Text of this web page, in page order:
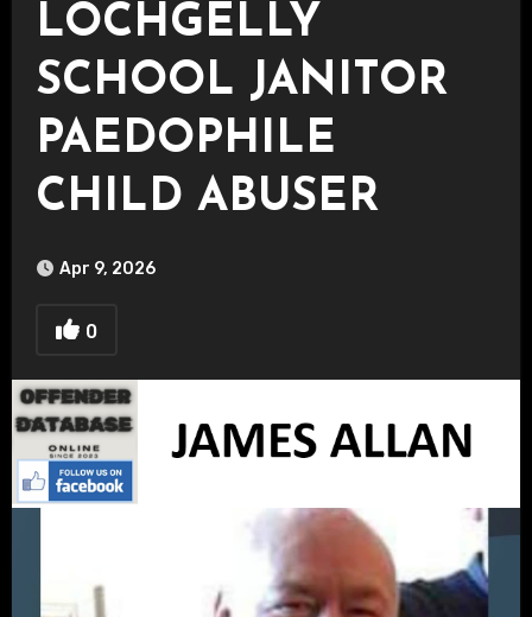
LOCHGELLY
SCHOOL JANITOR
PAEDOPHILE
CHILD ABUSER
Apr 9, 2026
0